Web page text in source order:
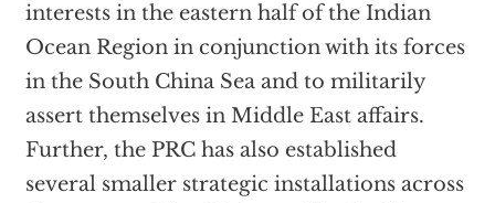
interests in the eastern half of the Indian
Ocean Region in conjunction with its forces
in the South China Sea and to militarily
assert themselves in Middle East affairs.
Further, the PRC has also established
several smaller strategic installations across